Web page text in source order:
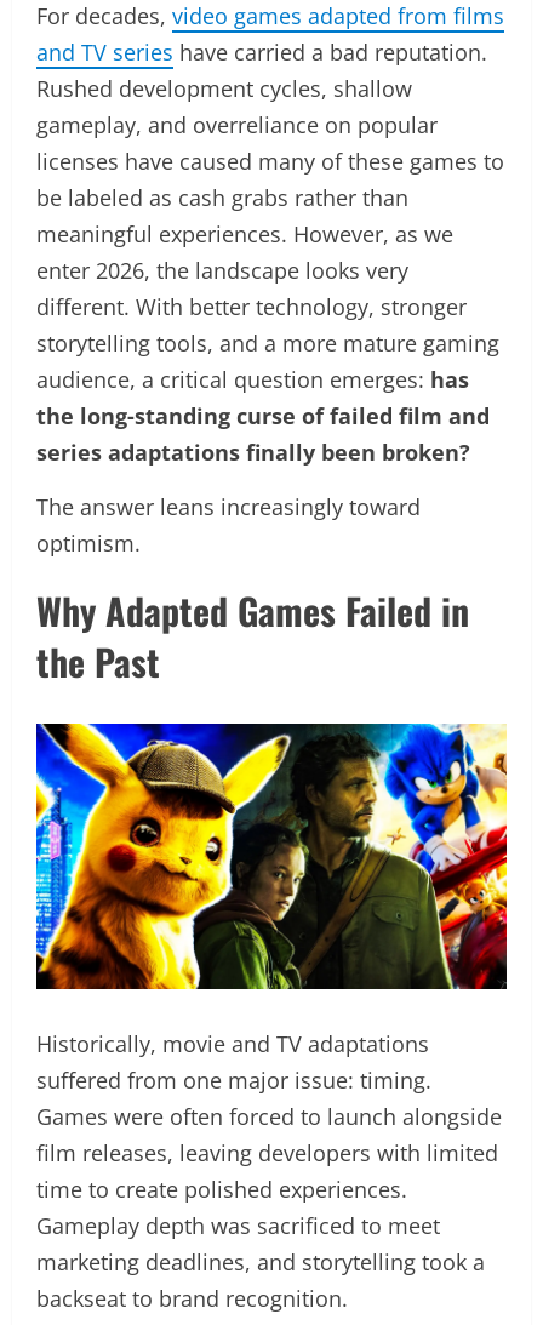
For decades, video games adapted from films
and TV series have carried a bad reputation.
Rushed development cycles, shallow
gameplay, and overreliance on popular
licenses have caused many of these games to
be labeled as cash grabs rather than
meaningful experiences. However, as we
enter 2026, the landscape looks very
different. With better technology, stronger
storytelling tools, and a more mature gaming
audience, a critical question emerges: has
the long-standing curse of failed film and
series adaptations finally been broken?
The answer leans increasingly toward
optimism.
Why Adapted Games Failed in
the Past
Historically, movie and TV adaptations
suffered from one major issue: timing.
Games were often forced to launch alongside
film releases, leaving developers with limited
time to create polished experiences.
Gameplay depth was sacrificed to meet
marketing deadlines, and storytelling took a
backseat to brand recognition.